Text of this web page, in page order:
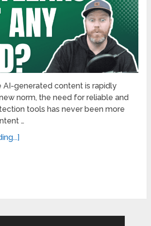
AI-generated content is rapidly
norm, the need for reliable and
tools has never been more
…